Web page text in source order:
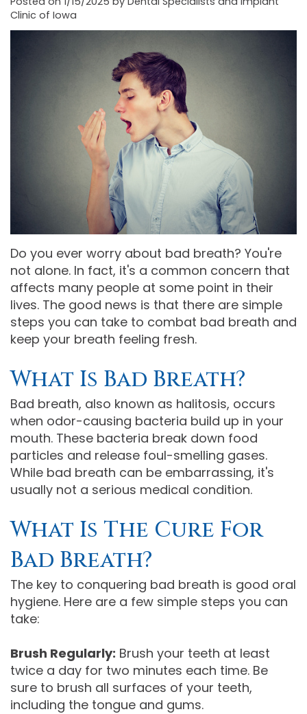
Moore
Careers
Neurotoxin
Medical
Neurotoxin
Skincare
Products
Patient
Operative
Instructions
Blog
Privacy
Policy
Form-
Referral
Iowa
Academy
of
Comprehensive
Clinic of Iowa
Do you ever worry about bad breath? You're
not alone. In fact, it's a common concern that
affects many people at some point in their
lives. The good news is that there are simple
steps you can take to combat bad breath and
keep your breath feeling fresh.
What Is Bad Breath?
Bad breath, also known as halitosis, occurs
when odor-causing bacteria build up in your
mouth. These bacteria break down food
particles and release foul-smelling gases.
While bad breath can be embarrassing, it's
usually not a serious medical condition.
What Is The Cure For
Bad Breath?
The key to conquering bad breath is good oral
hygiene. Here are a few simple steps you can
take:
Brush Regularly: Brush your teeth at least
twice a day for two minutes each time. Be
sure to brush all surfaces of your teeth,
including the tongue and gums.